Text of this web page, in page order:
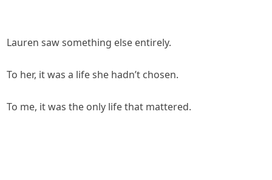
Lauren saw something else entirely.
To her, it was a life she hadn’t chosen.
To me, it was the only life that mattered.